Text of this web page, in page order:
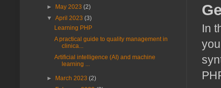
In
►
May 2023(2)
▼April 2023(3)
Learning PHP
A practical guide to quality management in
clinica...
Artificial intelligence (AI) and machine
learning ...
► March 2023(2)